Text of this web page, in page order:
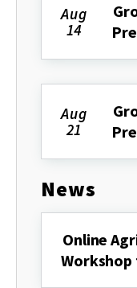
Aug
14
Aug
21
News
Online